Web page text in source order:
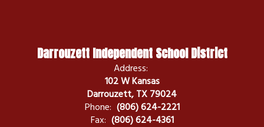
Darrouzett Independent School District
Address:
102 W Kansas
Darrouzett, TX 79024
Phone: (806) 624-2221
Fax: (806) 624-4361